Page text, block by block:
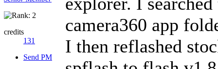
credits
131
Send PM
camera360 app
I then reflashed